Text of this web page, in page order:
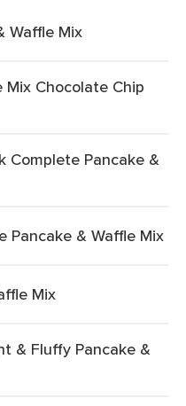
Waffle Mix
Mix Chocolate Chip
Complete Pancake &
Pancake & Waffle Mix
Mix
& Fluffy Pancake &